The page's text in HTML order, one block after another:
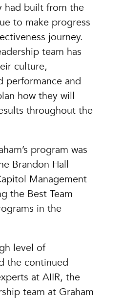
had built from the
to make progress
journey.
team has
culture,
performance and
how they will
throughout the
program was
Brandon Hall
Management
the Best Team
in the
level of
the continued
at AIIR, the
team at Graham